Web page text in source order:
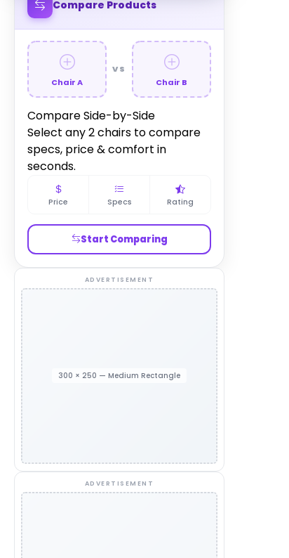
Compare Products
Chair A
VS
Chair B
Compare Side-by-Side
Select any 2 chairs to compare
specs, price & comfort in
seconds.
Price Specs Rating
Start Comparing
ADVERTISEMENT
300 × 250 — Medium Rectangle
ADVERTISEMENT